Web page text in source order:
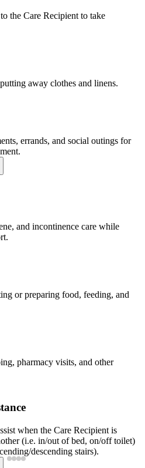
the Care Recipient to take
away clothes and linens.
errands, and social outings for
and incontinence care while
or preparing food, feeding, and
pharmacy visits, and other
when the Care Recipient is
(i.e. in/out of bed, on/off toilet)
descending stairs).